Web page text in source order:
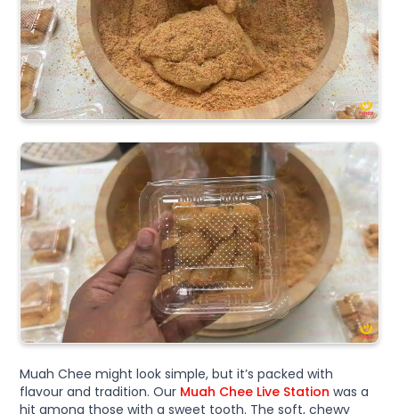
Muah Chee might look simple, but it’s packed with
flavour and tradition. Our Muah Chee Live Station was a
hit among those with a sweet tooth. The soft, chewy